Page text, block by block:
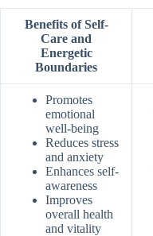
Benefits of Self-
Care and
Energetic
Boundaries
Promotes
emotional
well-being
Reduces stress
and anxiety
Enhances self-
awareness
Improves
overall health
and vitality